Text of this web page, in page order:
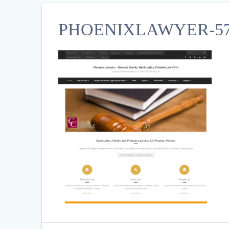
PHOENIXLAWYER-